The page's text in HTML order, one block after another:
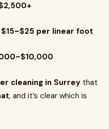
$15–$25 per linear foot
cleaning in Surrey that
, and it’s clear which is